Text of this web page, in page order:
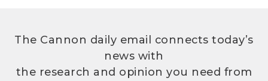
The Cannon daily email connects today’s
news with
the research and opinion you need from